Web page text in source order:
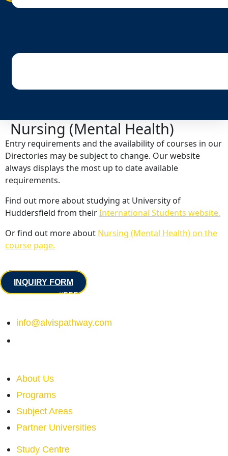
Nursing (Mental Health)
Entry requirements and the availability of courses in our
Directories may be subject to change. Our website
always displays the most up to date available
requirements.
Find out more about studying at University of
Huddersfield from theirInternational Students website.
Or find out more about Nursing (Mental Health) on the
course page.
INQUIRY FORM
#555 – 555 Street Road NE
info@alvispathway.com
About Us
Programs
Subject Areas
Partner Universities
Study Centre